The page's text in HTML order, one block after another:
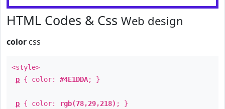
HTML Codes & Css Web design
color css
<style>
p { color: #4E1DDA; }
p { color: rgb(78,29,218) ; }